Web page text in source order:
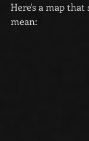
Here's a map that
mean: